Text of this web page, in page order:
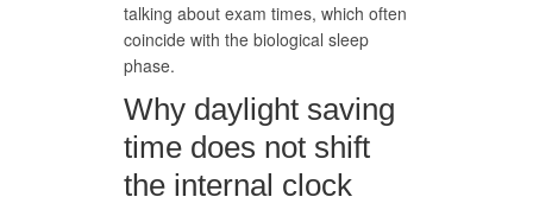
talking about exam times, which often
coincide with the biological sleep
phase.
Why daylight saving
time does not shift
the internal clock